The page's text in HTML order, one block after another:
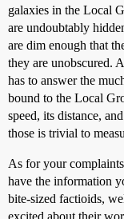
galaxies in the Local
are undoubtably
are dim enough that
they are unobscured.
has to answer the
bound to the Local
speed, its distance,
those is trivial to
As for your
have the information
bite-sized factioids,
excited about their